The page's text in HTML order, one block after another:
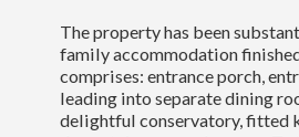
The property has been
family accommodation
comprises: entrance porch,
leading into separate dining
delightful conservatory, fitted